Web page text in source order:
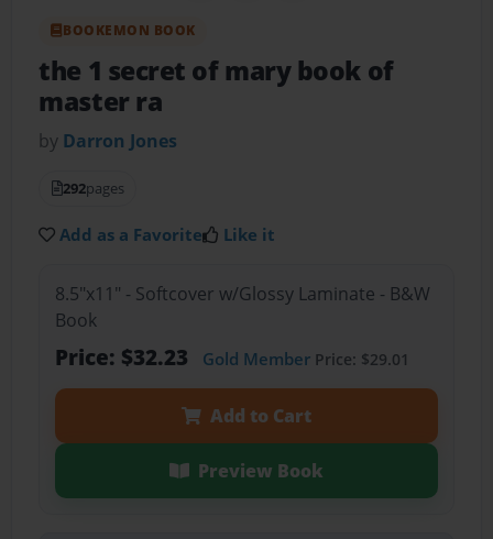
BOOKEMON BOOK
the 1 secret of mary book of
master ra
by Darron Jones
292pages
Add as a Favorite Like it
8.5"x11" - Softcover w/Glossy Laminate - B&W
Book
Price: $32.23 Gold MemberPrice: $29.01
Add to Cart
Preview Book